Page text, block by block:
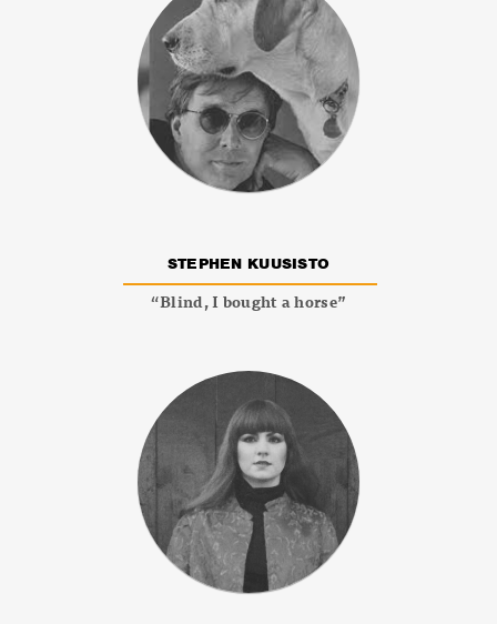
STEPHEN KUUSISTO
“Blind, I bought a horse”